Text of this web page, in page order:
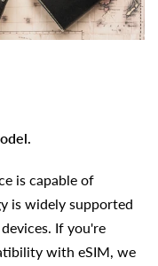
is capable of
is widely supported
If you're
with eSIM, we